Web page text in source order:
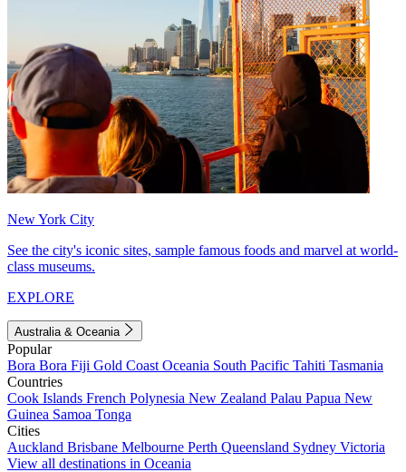
New York City
See the city's iconic sites, sample famous foods and marvel at world-
class museums.
EXPLORE
Australia & Oceania
Popular
Bora Bora Fiji Gold Coast Oceania South Pacific Tahiti Tasmania
Countries
Cook Islands French Polynesia New Zealand Palau Papua New
Guinea Samoa Tonga
Cities
Auckland Brisbane Melbourne Perth Queensland Sydney Victoria
View all destinations in Oceania